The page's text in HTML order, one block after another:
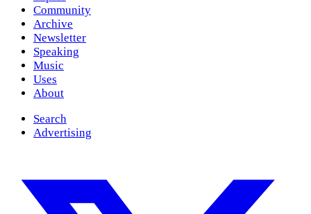
Community
Archive
Newsletter
Speaking
Music
Uses
About
Search
Advertising